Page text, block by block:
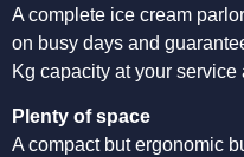
A complete ice cream
on busy days and
Kg capacity at your
Plenty of space
A compact but ergonomic